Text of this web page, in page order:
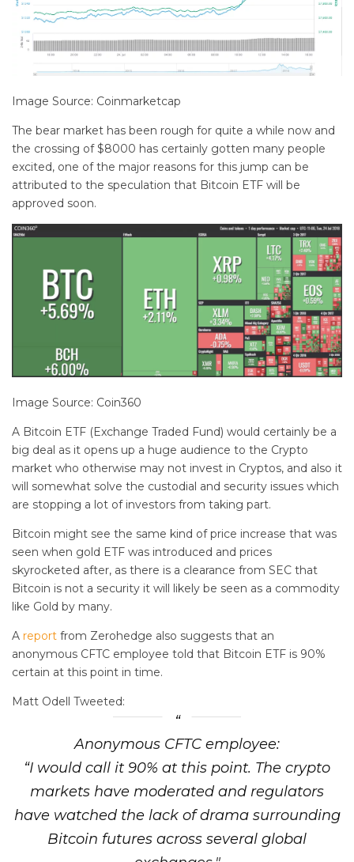
Image Source: Coinmarketcap
The bear market has been rough for quite a while now and
the crossing of $8000 has certainly gotten many people
excited, one of the major reasons for this jump can be
attributed to the speculation that Bitcoin ETF will be
approved soon.
Image Source: Coin360
A Bitcoin ETF (Exchange Traded Fund) would certainly be a
big deal as it opens up a huge audience to the Crypto
market who otherwise may not invest in Cryptos, and also it
will somewhat solve the custodial and security issues which
are stopping a lot of investors from taking part.
Bitcoin might see the same kind of price increase that was
seen when gold ETF was introduced and prices
skyrocketed after, as there is a clearance from SEC that
Bitcoin is not a security it will likely be seen as a commodity
like Gold by many.
A report from Zerohedge also suggests that an
anonymous CFTC employee told that Bitcoin ETF is 90%
certain at this point in time.
Matt Odell Tweeted:
Anonymous CFTC employee:
“I would call it 90% at this point. The crypto
markets have moderated and regulators
have watched the lack of drama surrounding
Bitcoin futures across several global